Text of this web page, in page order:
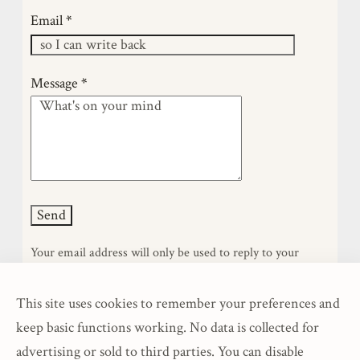
am self-taught in this craft—learnin…
Email*
Message *
Your email address will only be used to reply to your
This site uses cookies to remember your preferences and
keep basic functions working. No data is collected for
advertising or sold to third parties. You can disable